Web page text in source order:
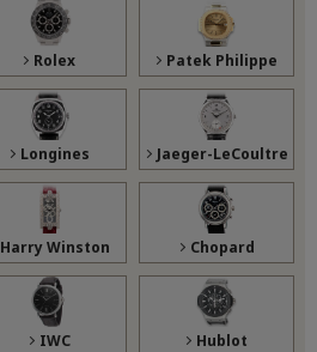
Rolex Patek Philippe
Longines Jaeger-LeCoultre
Harry Winston Chopard
IWC Hublot